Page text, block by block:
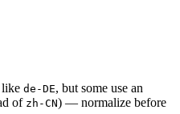
like de-DE, but some use an
of zh-CN) — normalize before